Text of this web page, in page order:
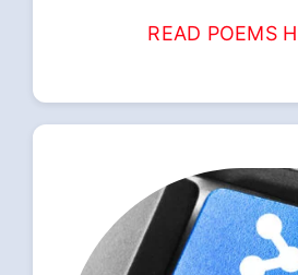
READ POEMS